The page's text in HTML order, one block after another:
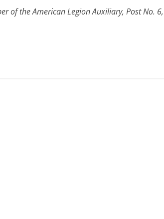
of the American Legion Auxiliary, Post No.